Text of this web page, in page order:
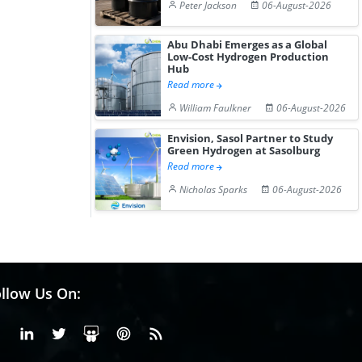
Peter Jackson 06-August-2026
Abu Dhabi Emerges as a Global
Low-Cost Hydrogen Production
Hub
Read more
William Faulkner
06-August-2026
Envision, Sasol Partner to Study
Green Hydrogen at Sasolburg
Read more
Nicholas Sparks
06-August-2026
Us On:
FacebookLinkedinX or Twiter
SlideShare
Pinterest